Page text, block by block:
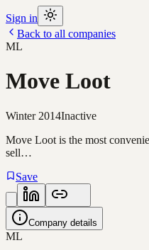
Sign in
Back to all companies
ML
Move Loot
Winter 2014Inactive
Move Loot is the most
sell…
Save
Company details
ML